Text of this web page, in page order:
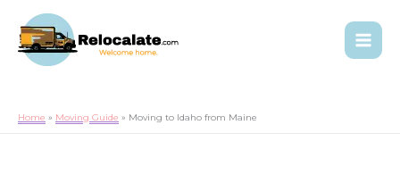
Home Moving Guide Moving to Idaho from Maine